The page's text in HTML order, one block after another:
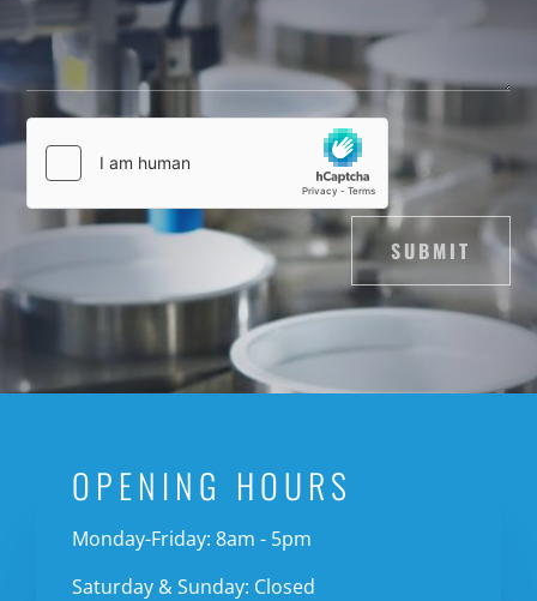
SUBMIT
OPENING HOURS
Monday-Friday: 8am - 5pm
Saturday & Sunday: Closed